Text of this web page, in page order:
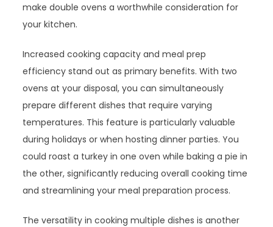
make double ovens a worthwhile consideration for
your kitchen.
Increased cooking capacity and meal prep
efficiency stand out as primary benefits. With two
ovens at your disposal, you can simultaneously
prepare different dishes that require varying
temperatures. This feature is particularly valuable
during holidays or when hosting dinner parties. You
could roast a turkey in one oven while baking a pie in
the other, significantly reducing overall cooking time
and streamlining your meal preparation process.
The versatility in cooking multiple dishes is another